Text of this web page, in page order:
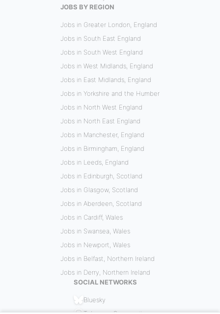
JOBS BY REGION
Jobs in Greater London, England
Jobs in South East England
Jobs in South West England
Jobs in West Midlands, England
Jobs in East Midlands, England
Jobs in Yorkshire and the Humber
Jobs in North West England
Jobs in North East England
Jobs in Manchester, England
Jobs in Birmingham, England
Jobs in Leeds, England
Jobs in Edinburgh, Scotland
Jobs in Glasgow, Scotland
Jobs in Aberdeen, Scotland
Jobs in Cardiff, Wales
Jobs in Swansea, Wales
Jobs in Newport, Wales
Jobs in Belfast, Northern Ireland
Jobs in Derry, Northern Ireland
SOCIAL NETWORKS
Bluesky